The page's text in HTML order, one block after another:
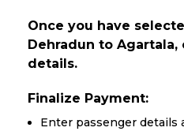
Once you have
Dehradun to
details.
Finalize Payment:
Enter passenger details